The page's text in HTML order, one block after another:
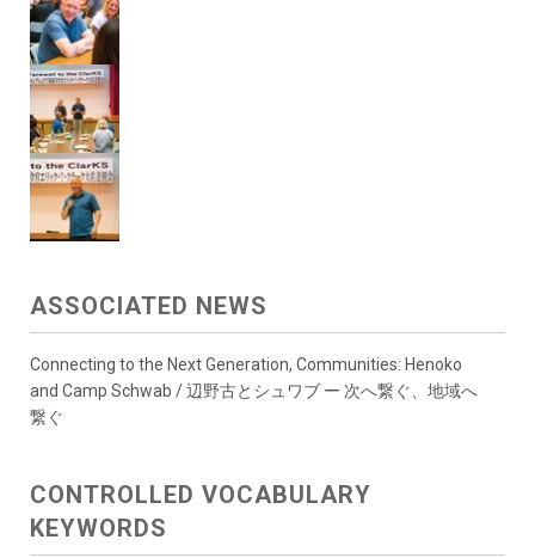
ASSOCIATED NEWS
Connecting to the Next Generation, Communities: Henoko
and Camp Schwab / 辺野古とシュワブ ー 次へ繋ぐ、地域へ
繋ぐ
CONTROLLED VOCABULARY
KEYWORDS